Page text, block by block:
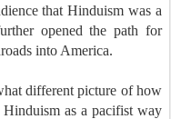
that Hinduism was a
opened the path for
into America.
different picture of how
Hinduism as a pacifist way